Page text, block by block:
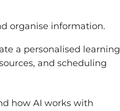
organise information.
a personalised learning
and scheduling
how AI works with